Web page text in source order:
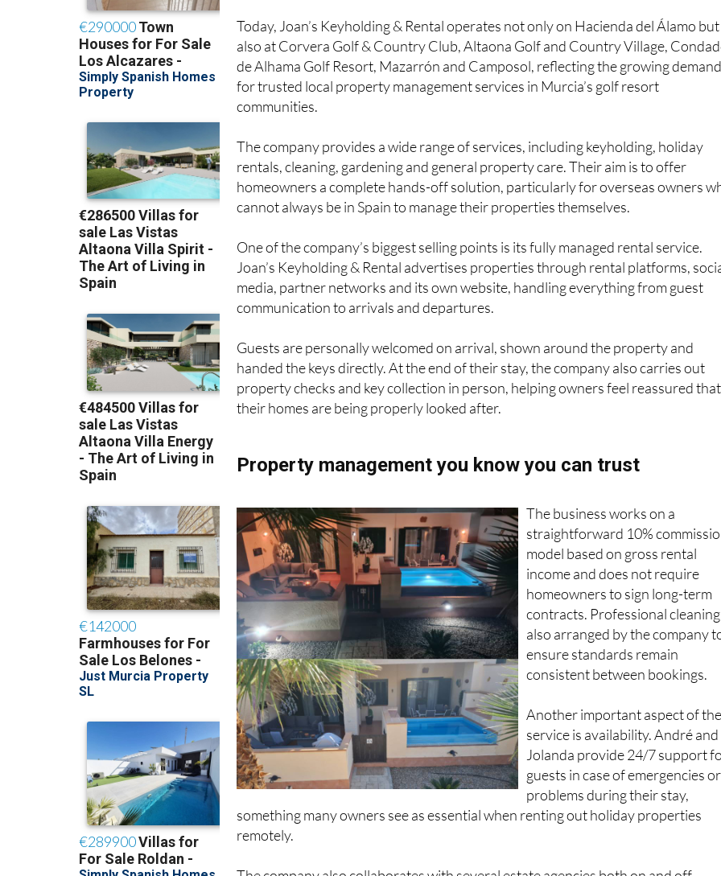
Today, Joan’s Keyholding & Rental operates not only on Hacienda del Álamo but
also at Corvera Golf & Country Club, Altaona Golf and Country Village,
de Alhama Golf Resort, Mazarrón and Camposol, reflecting the growing
for trusted local property management services in Murcia’s golf resort
communities.
rentals, cleaning, gardening and general property care. Their aim is to offer
homeowners a complete hands-off solution, particularly for overseas owners
cannot always be in Spain to manage their properties themselves.
Joan’s Keyholding & Rental advertises properties through rental platforms,
media, partner networks and its own website, handling everything from guest
communication to arrivals and departures.
handed the keys directly. At the end of their stay, the company also carries out
property checks and key collection in person, helping owners feel reassured that
their homes are being properly looked after.
Property management you know you can trust
straightforward 10%
model based on gross rental
income and does not require
homeowners to sign long-term
contracts. Professional
also arranged by the company
ensure standards remain
consistent between bookings.
service is availability. André and
Jolanda provide 24/7 support
guests in case of emergencies or
problems during their stay,
something many owners see as essential when renting out holiday properties
remotely.